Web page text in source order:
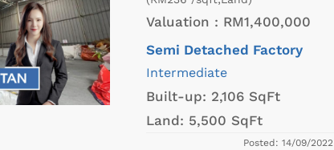
Valuation : RM1,400,000
Semi Detached Factory
Intermediate
Built-up: 2,106 SqFt
Land: 5,500 SqFt
Posted: 14/09/2022